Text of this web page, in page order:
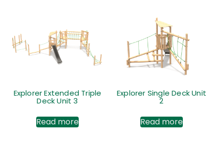
Explorer Extended Triple
Deck Unit 3
Read more
Explorer Single Deck Unit
2
Read more